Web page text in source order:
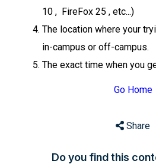
10 , FireFox 25 , etc...)
The location where your
in-campus or off-campus.
The exact time when you
Go Home
Share
Do you find this